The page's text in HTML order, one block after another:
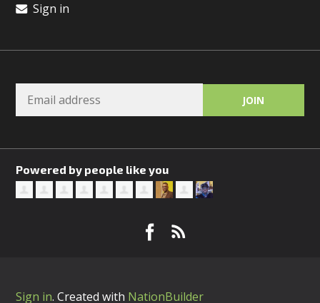
Sign in
Powered by people like you
Sign in.Created with NationBuilder